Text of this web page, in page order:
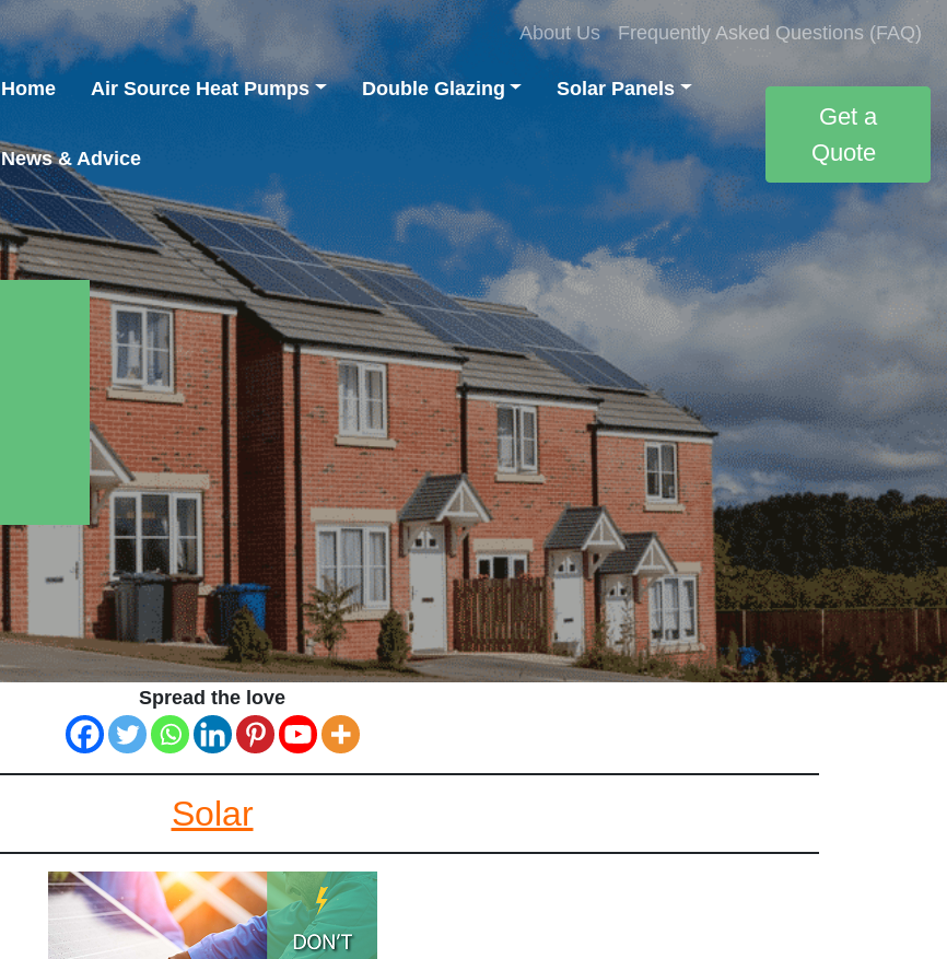
About Us Frequently Asked Questions (FAQ)
Home Air Source Heat Pumps Double Glazing Solar Panels
News & Advice
Get a
Quote
Spread the love
Solar